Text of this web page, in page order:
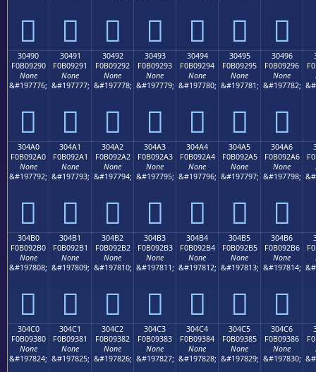
𰒀 𰒁 𰒂 𰒃 𰒄 𰒅 𰒆
30490
F0B09290
None
&#197776;
𰒐
30491
F0B09291
None
&#197777;
𰒑
30492
F0B09292
None
&#197778;
𰒒
30493
F0B09293
None
&#197779;
𰒓
30494
F0B09294
None
&#197780;
𰒔
30495
F0B09295
None
&#197781;
𰒕
30496
F0B09296
None
&#197782;
𰒖
304A0
F0B092A0
None
&#197792;
𰒠
304A1
F0B092A1
None
&#197793;
𰒡
304A2
F0B092A2
None
&#197794;
𰒢
304A3
F0B092A3
None
&#197795;
𰒣
304A4
F0B092A4
None
&#197796;
𰒤
304A5
F0B092A5
None
&#197797;
𰒥
304A6
F0B092A6
None
&#197798;
𰒦
304B0
F0B092B0
None
&#197808;
𰒰
304B1
F0B092B1
None
&#197809;
𰒱
304B2
F0B092B2
None
&#197810;
𰒲
304B3
F0B092B3
None
&#197811;
𰒳
304B4
F0B092B4
None
&#197812;
𰒴
304B5
F0B092B5
None
&#197813;
𰒵
304B6
F0B092B6
None
&#197814;
𰒶
304C0
F0B09380
None
&#197824;
304C1
F0B09381
None
&#197825;
304C2
F0B09382
None
&#197826;
304C3
F0B09383
None
&#197827;
304C4
F0B09384
None
&#197828;
304C5
F0B09385
None
&#197829;
304C6
F0B09386
None
&#197830;